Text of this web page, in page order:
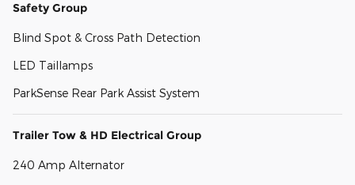
Safety Group
Blind Spot & Cross Path Detection
LED Taillamps
ParkSense Rear Park Assist System
Trailer Tow & HD Electrical Group
240 Amp Alternator